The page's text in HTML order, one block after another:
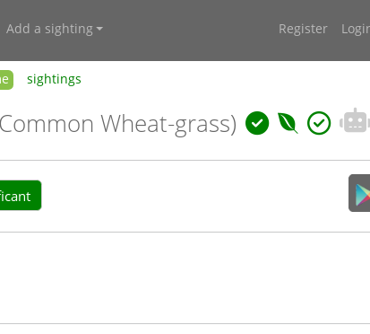
Add a sighting Register
sightings
Wheat-grass)